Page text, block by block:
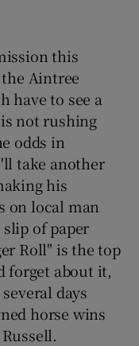
this
Aintree
have to see a
not rushing
odds in
take another
his
on local man
slip of paper
Roll" is the top
forget about it,
days
horse wins